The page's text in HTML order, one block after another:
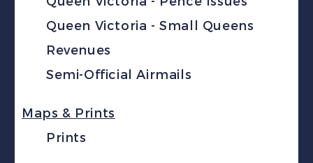
Queen Victoria - Small Queens
Revenues
Semi-Official Airmails
Maps & Prints
Prints